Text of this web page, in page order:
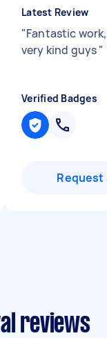
Latest Review
"Fantastic
very kind guys"
Verified Badges
Request
reviews